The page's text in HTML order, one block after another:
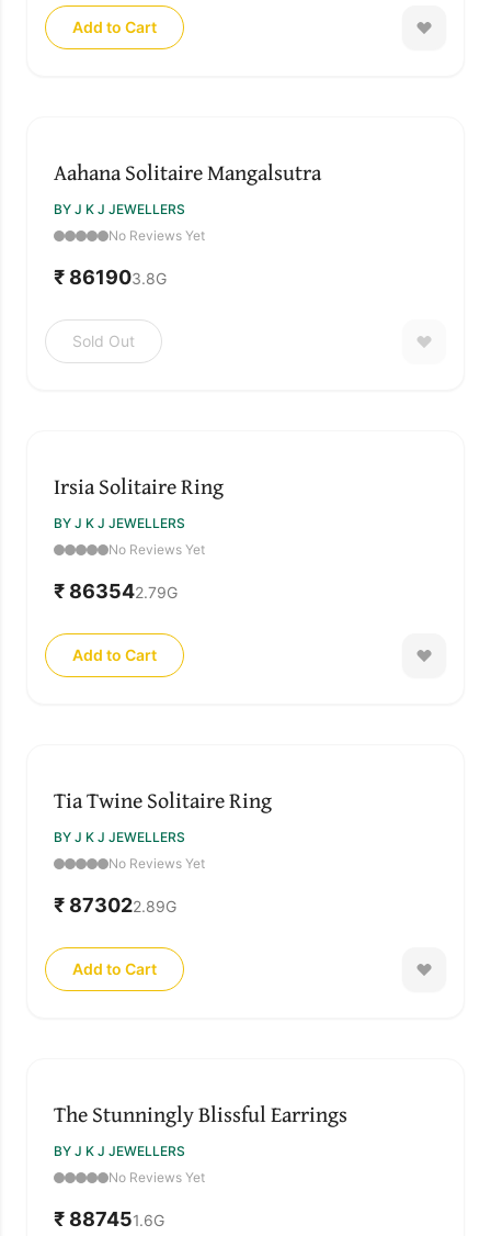
Add to Cart
Aahana Solitaire Mangalsutra
BY J K J JEWELLERS
No Reviews Yet
₹ 861903.8G
Sold Out
Irsia Solitaire Ring
BY J K J JEWELLERS
No Reviews Yet
₹ 863542.79G
Add to Cart
Tia Twine Solitaire Ring
BY J K J JEWELLERS
No Reviews Yet
₹ 873022.89G
Add to Cart
The Stunningly Blissful Earrings
BY J K J JEWELLERS
No Reviews Yet
₹ 887451.6G